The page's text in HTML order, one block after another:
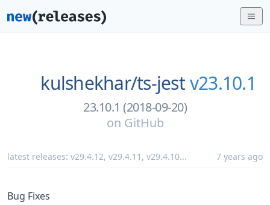
kulshekhar/ts-jest v23.10.1
23.10.1 (2018-09-20)
on GitHub
latest releases: v29.4.12, v29.4.11 , v29.4.10... 7 years ago
Bug Fixes